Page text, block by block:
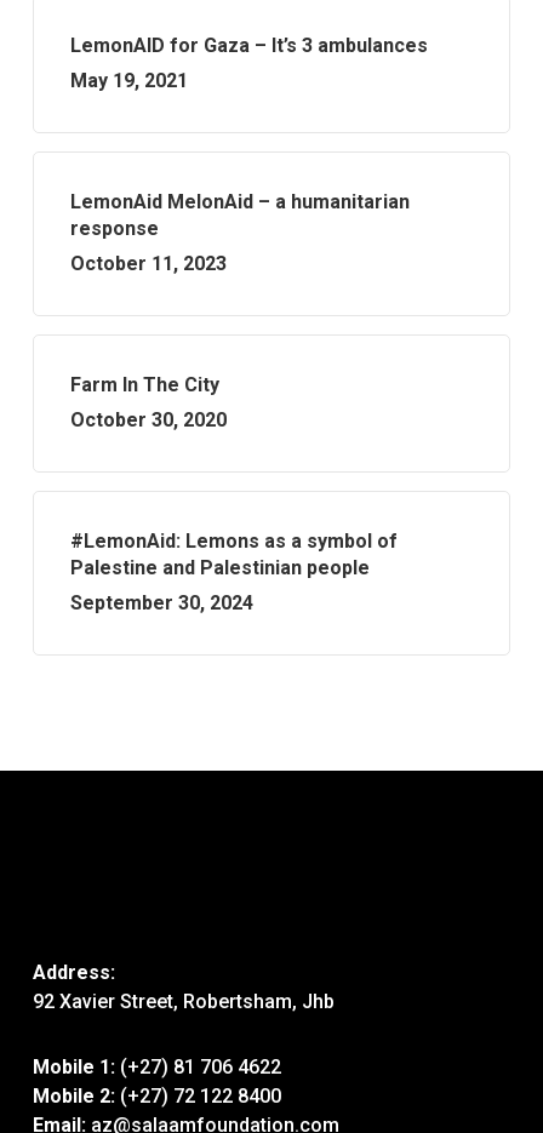
LemonAID for Gaza – It’s 3 ambulances
May 19, 2021
LemonAid MelonAid – a humanitarian
response
October 11, 2023
Farm In The City
October 30, 2020
#LemonAid: Lemons as a symbol of
Palestine and Palestinian people
September 30, 2024
Address:
92 Xavier Street, Robertsham, Jhb
Mobile 1:(+27) 81 706 4622
Mobile 2:(+27) 72 122 8400
Email: az@salaamfoundation.com